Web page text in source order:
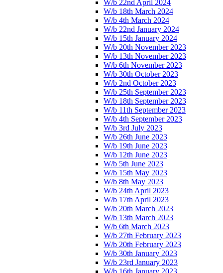
W/b 22nd April 2024
W/b 18th March 2024
W/b 4th March 2024
W/b 22nd January 2024
W/b 15th January 2024
W/b 20th November 2023
W/b 13th November 2023
W/b 6th November 2023
W/b 30th October 2023
W/b 2nd October 2023
W/b 25th September 2023
W/b 18th September 2023
W/b 11th September 2023
W/b 4th September 2023
W/b 3rd July 2023
W/b 26th June 2023
W/b 19th June 2023
W/b 12th June 2023
W/b 5th June 2023
W/b 15th May 2023
W/b 8th May 2023
W/b 24th April 2023
W/b 17th April 2023
W/b 20th March 2023
W/b 13th March 2023
W/b 6th March 2023
W/b 27th February 2023
W/b 20th February 2023
W/b 30th January 2023
W/b 23rd January 2023
W/b 16th January 2023